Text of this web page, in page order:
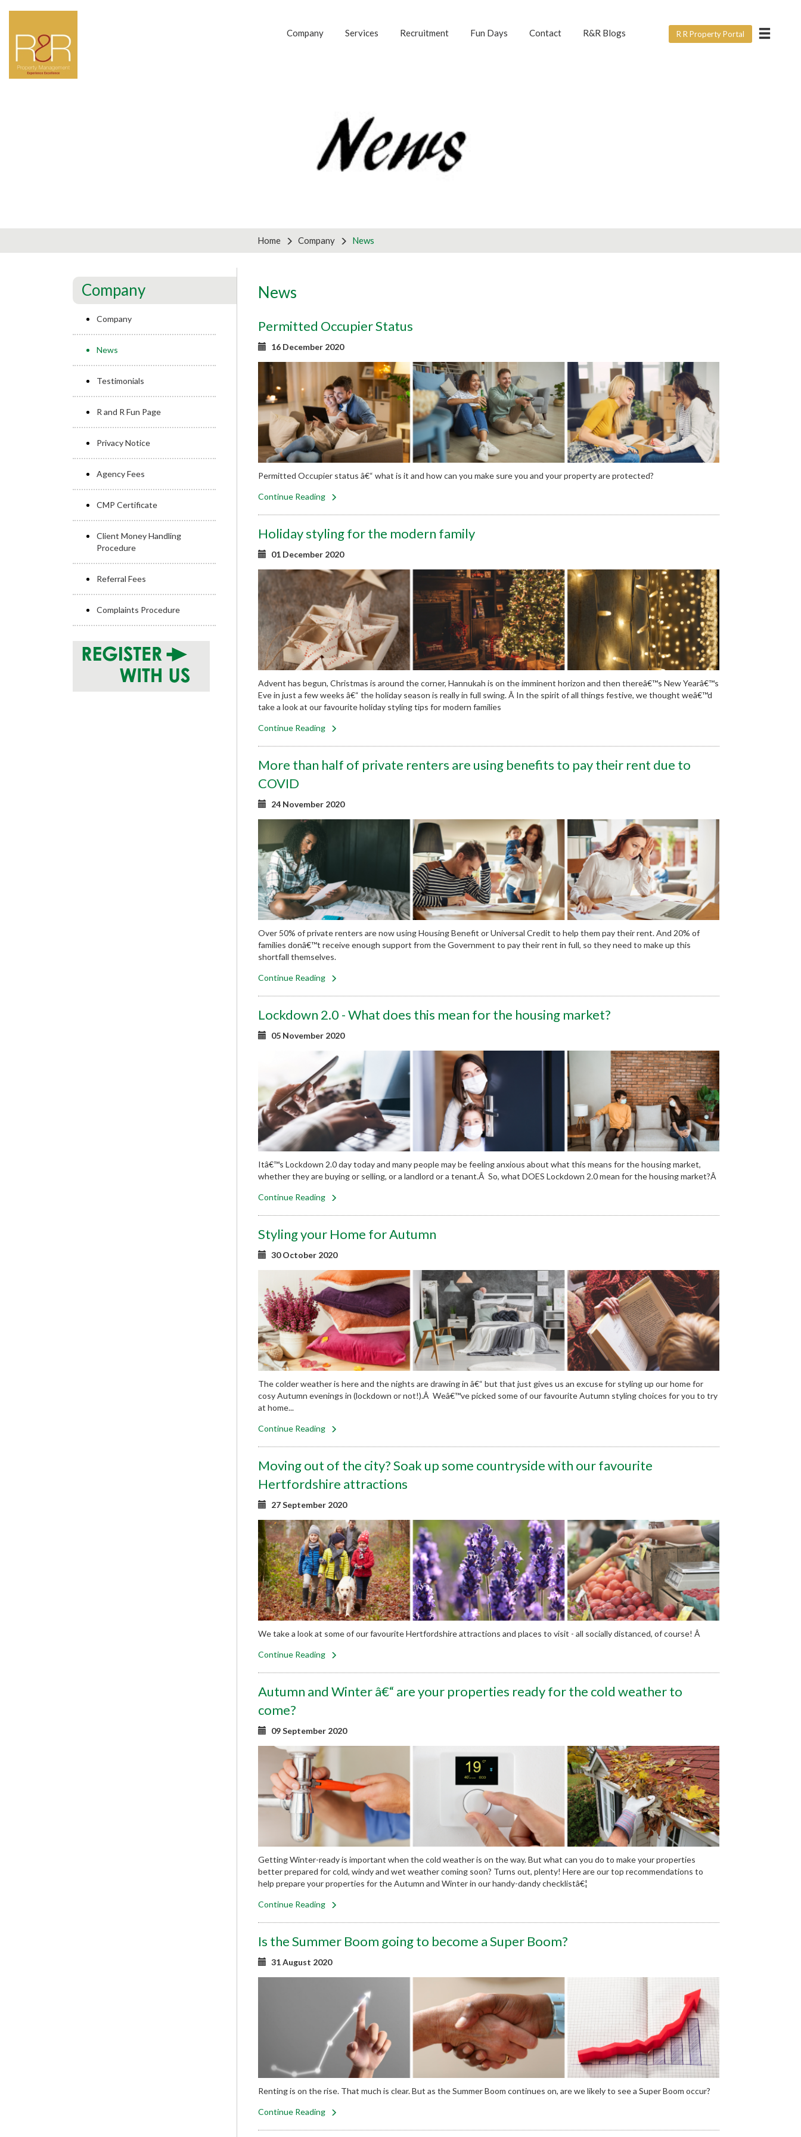
Company Services Recruitment Fun Days Contact R&R Blogs R R Property Portal
Home Company News
Company
Company
News
Testimonials
R and R Fun Page
Privacy Notice
Agency Fees
CMP Certificate
Client Money Handling
Procedure
Referral Fees
Complaints Procedure
News
Permitted Occupier Status
16 December 2020
Permitted Occupier status â€“ what is it and how can you make sure you and your property are protected?
Continue Reading
Holiday styling for the modern family
01 December 2020
Advent has begun, Christmas is around the corner, Hannukah is on the imminent horizon and then thereâ€™s New Yearâ€™s
Eve in just a few weeks â€“ the holiday season is really in full swing. Â In the spirit of all things festive, we thought weâ€™d
take a look at our favourite holiday styling tips for modern families
Continue Reading
More than half of private renters are using benefits to pay their rent due to
COVID
24 November 2020
Over 50% of private renters are now using Housing Benefit or Universal Credit to help them pay their rent. And 20% of
families donâ€™t receive enough support from the Government to pay their rent in full, so they need to make up this
shortfall themselves.
Continue Reading
Lockdown 2.0 - What does this mean for the housing market?
05 November 2020
Itâ€™s Lockdown 2.0 day today and many people may be feeling anxious about what this means for the housing market,
whether they are buying or selling, or a landlord or a tenant.Â So, what DOES Lockdown 2.0 mean for the housing market?Â
Continue Reading
Styling your Home for Autumn
30 October 2020
The colder weather is here and the nights are drawing in â€“ but that just gives us an excuse for styling up our home for
cosy Autumn evenings in (lockdown or not!).Â Weâ€™ve picked some of our favourite Autumn styling choices for you to try
at home...
Continue Reading
Moving out of the city? Soak up some countryside with our favourite
Hertfordshire attractions
27 September 2020
We take a look at some of our favourite Hertfordshire attractions and places to visit - all socially distanced, of course! Â
Continue Reading
Autumn and Winter â€“ are your properties ready for the cold weather to
come?
09 September 2020
Getting Winter-ready is important when the cold weather is on the way. But what can you do to make your properties
better prepared for cold, windy and wet weather coming soon? Turns out, plenty! Here are our top recommendations to
help prepare your properties for the Autumn and Winter in our handy-dandy checklistâ€¦
Continue Reading
Is the Summer Boom going to become a Super Boom?
31 August 2020
Renting is on the rise. That much is clear. But as the Summer Boom continues on, are we likely to see a Super Boom occur?
Continue Reading
×
partnership enquiries, please use the partners form on the right.